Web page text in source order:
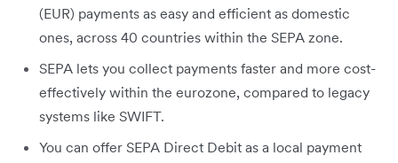
(EUR) payments as easy and efficient as domestic
ones, across 40 countries within the SEPA zone.
SEPA lets you collect payments faster and more cost-
effectively within the eurozone, compared to legacy
systems like SWIFT.
You can offer SEPA Direct Debit as a local payment